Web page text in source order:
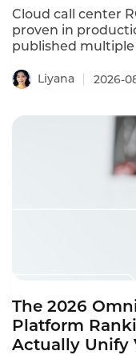
Cloud call center
proven in
published multiple
retailer with 35
Bot and achieved
CSAT. These
prove that the
Liyana 2026-
The 2026
Platform
Actually Unify